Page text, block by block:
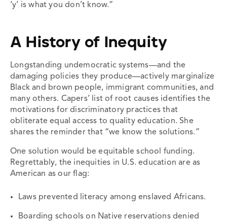
‘y’ is what you don’t know.”
A History of Inequity
Longstanding undemocratic systems—and the
damaging policies they produce—actively marginalize
Black and brown people, immigrant communities, and
many others. Capers’ list of root causes identifies the
motivations for discriminatory practices that
obliterate equal access to quality education. She
shares the reminder that “we know the solutions.”
One solution would be equitable school funding.
Regrettably, the inequities in U.S. education are as
American as our flag:
Laws prevented literacy among enslaved Africans.
Boarding schools on Native reservations denied